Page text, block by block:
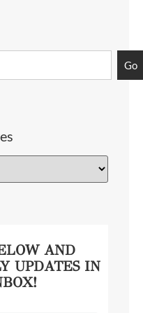
Go
AND
UPDATES IN